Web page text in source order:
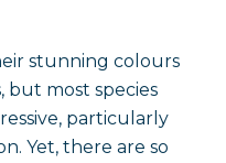
stunning colours
but most species
particularly
Yet, there are so